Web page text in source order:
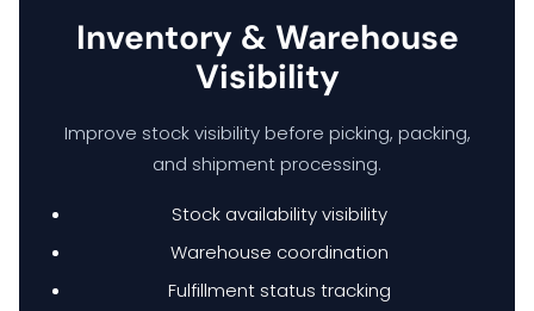
HYPERCARE
BUSINESS BACKUP & DISASTER RECOVERY SOLUTIONS
Inventory & Warehouse
Visibility
Improve stock visibility before picking, packing,
and shipment processing.
Stock availability visibility
Warehouse coordination
Fulfillment status tracking